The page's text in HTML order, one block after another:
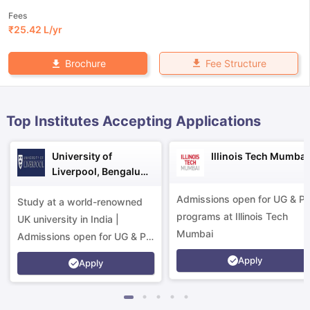
Fees
₹25.42 L/yr
Brochure Fee Structure
Top Institutes Accepting Applications
University of
Liverpool, Bengaluru
Study at a world-renowned
UK university in India |
Admissions open for UG & PG
programs.
Apply
Illinois Tech Mumbai
Admissions open for UG &
programs at Illinois Tech
Mumbai
Apply